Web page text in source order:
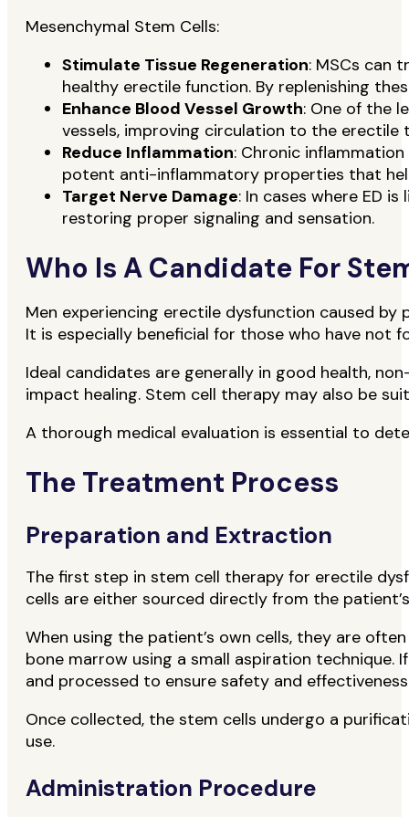
Mesenchymal Stem Cells:
Stimulate Tissue Regeneration: MSCs can
healthy erectile function. By replenishing
Enhance Blood Vessel Growth: One of the
vessels, improving circulation to the erectile
Reduce Inflammation: Chronic
potent anti-inflammatory properties that
Target Nerve Damage: In cases where ED
restoring proper signaling and sensation.
Who Is A Candidate For
Men experiencing erectile dysfunction caused
It is especially beneficial for those who have not
Ideal candidates are generally in good health,
impact healing. Stem cell therapy may also be
A thorough medical evaluation is essential to
The Treatment Process
Preparation and Extraction
The first step in stem cell therapy for erectile
cells are either sourced directly from the
When using the patient’s own cells, they are
bone marrow using a small aspiration technique.
and processed to ensure safety and
Once collected, the stem cells undergo a
use.
Administration Procedure